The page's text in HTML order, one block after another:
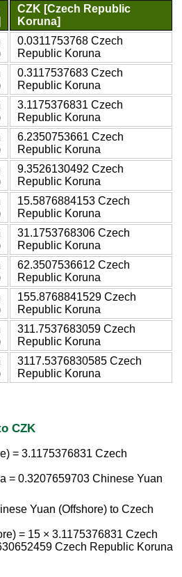
CZK [Czech Republic
Koruna]
0.0311753768 Czech
Republic Koruna
0.3117537683 Czech
Republic Koruna
3.1175376831 Czech
Republic Koruna
6.2350753661 Czech
Republic Koruna
9.3526130492 Czech
Republic Koruna
15.5876884153 Czech
Republic Koruna
31.1753768306 Czech
Republic Koruna
62.3507536612 Czech
Republic Koruna
155.8768841529 Czech
Republic Koruna
311.7537683059 Czech
Republic Koruna
3117.5376830585 Czech
Republic Koruna
CZK
= 3.1175376831 Czech
= 0.3207659703 Chinese Yuan
Yuan (Offshore) to Czech
= 15 × 3.1175376831 Czech
Czech Republic Koruna